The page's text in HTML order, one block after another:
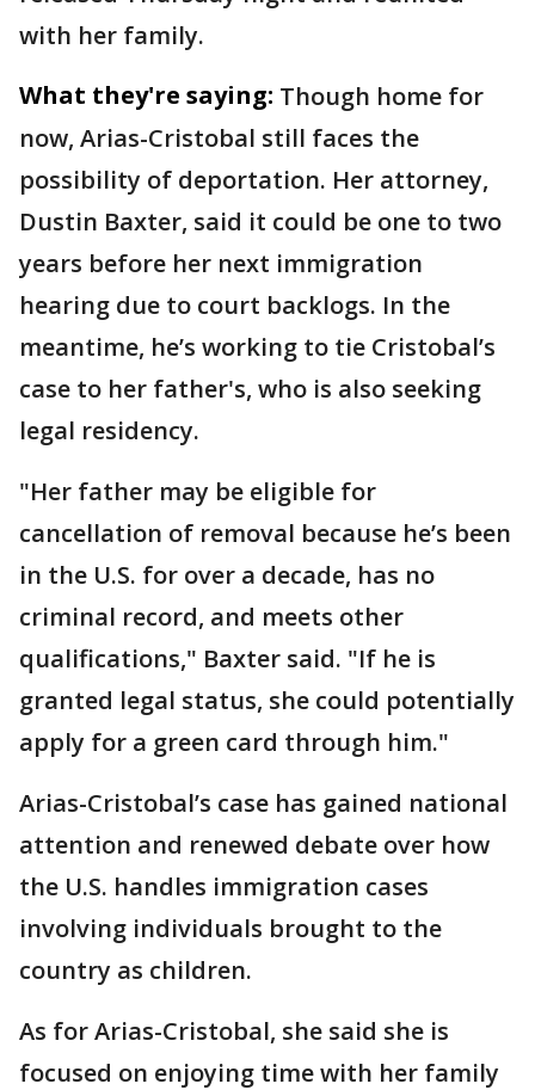
with her family.
What they're saying: Though home for
now, Arias-Cristobal still faces the
possibility of deportation. Her attorney,
Dustin Baxter, said it could be one to two
years before her next immigration
hearing due to court backlogs. In the
meantime, he’s working to tie Cristobal’s
case to her father's, who is also seeking
legal residency.
"Her father may be eligible for
cancellation of removal because he’s been
in the U.S. for over a decade, has no
criminal record, and meets other
qualifications," Baxter said. "If he is
granted legal status, she could potentially
apply for a green card through him."
Arias-Cristobal’s case has gained national
attention and renewed debate over how
the U.S. handles immigration cases
involving individuals brought to the
country as children.
As for Arias-Cristobal, she said she is
focused on enjoying time with her family